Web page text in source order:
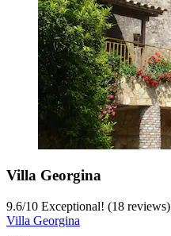
Villa Georgina
9.6/10 Exceptional! (18 reviews)
Villa Georgina